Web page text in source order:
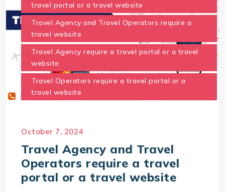
travel portal or a travel website
Travel Agency and Travel Operators require a
travel website
Travel Agency require a travel portal or a travel
website
Travel Operators require a travel portal or a
travel website
October 7, 2024
Travel Agency and Travel
Operators require a travel
portal or a travel website